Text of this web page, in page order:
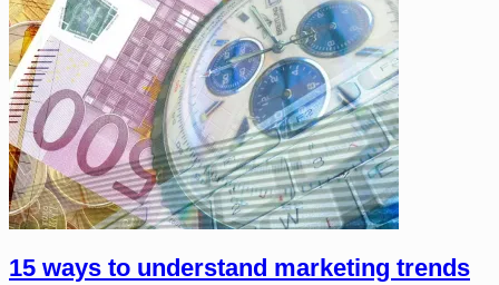
15 ways to understand marketing trends